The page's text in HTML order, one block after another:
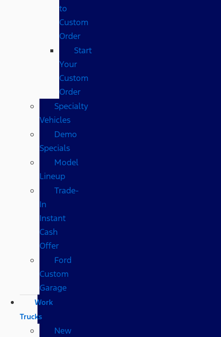
to
Custom
Order
Start
Your
Custom
Order
Specialty
Vehicles
Demo
Specials
Model
Lineup
Trade-
In
Instant
Cash
Offer
Ford
Custom
Garage
Work
Trucks
New